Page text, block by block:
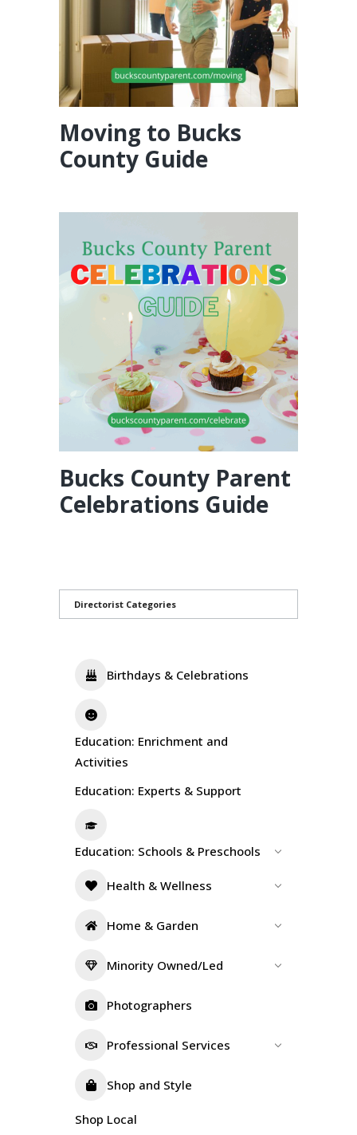
Moving to Bucks
County Guide
Bucks County Parent
Celebrations Guide
Directorist Categories
Birthdays & Celebrations
Education: Enrichment and
Activities
Education: Experts & Support
Education: Schools & Preschools
Health & Wellness
Home & Garden
Minority Owned/Led
Photographers
Professional Services
Shop and Style
Shop Local